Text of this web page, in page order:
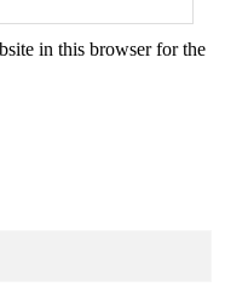
in this browser for the